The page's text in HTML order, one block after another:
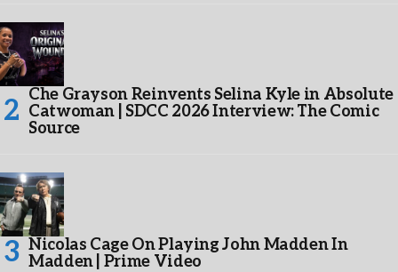
Che Grayson Reinvents Selina Kyle in Absolute
Catwoman | SDCC 2026 Interview: The Comic
Source
Nicolas Cage On Playing John Madden In
Madden | Prime Video